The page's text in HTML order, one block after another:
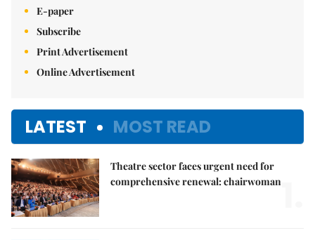
E-paper
Subscribe
Print Advertisement
Online Advertisement
LATEST MOST READ
Theatre sector faces urgent need for
comprehensive renewal: chairwoman